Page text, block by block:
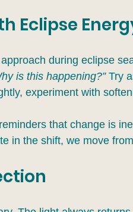
Eclipse
during eclipse
is this happening?” Try
experiment with
that change is
in the shift, we move